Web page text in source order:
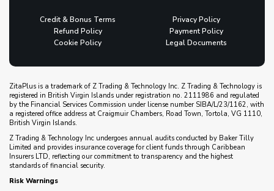
Credit & Bonus Terms
Privacy Policy
Refund Policy
Payment Policy
Cookie Policy
Legal Documents
ZitaPlus is a trademark of Z Trading & Technology Inc. Z Trading & Technology is
registered in British Virgin Islands under registration no. 2111986 and regulated
by the Financial Services Commission under license number SIBA/L/23/1162, with
a registered office address at Craigmuir Chambers, Road Town, Tortola, VG 1110,
British Virgin Islands.
Z Trading & Technology Inc undergoes annual audits conducted by Baker Tilly
Limited and provides insurance coverage for client funds through Caribbean
Insurers LTD, reflecting our commitment to transparency and the highest
standards of financial security.
Risk Warnings